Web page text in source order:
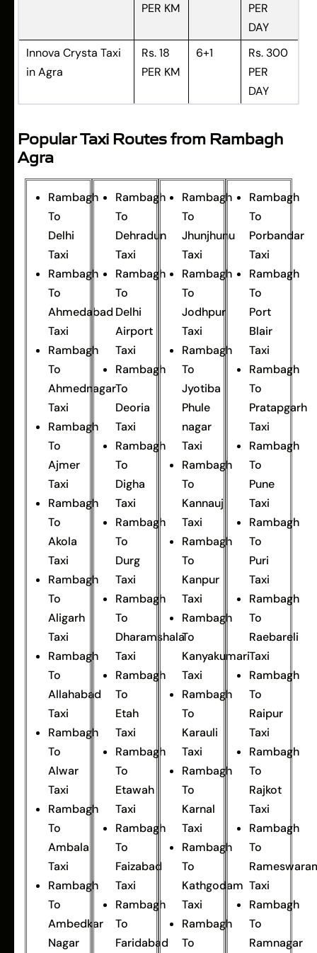
PER KM
PER
DAY
Innova Crysta Taxi
in Agra
Rs. 18
PER KM
6+1
Rs. 300
PER
DAY
Popular Taxi Routes from Rambagh
Agra
Rambagh
To
Delhi
Taxi
Rambagh
To
Ahmedabad
Taxi
Rambagh
To
Ahmednagar
Taxi
Rambagh
To
Ajmer
Taxi
Rambagh
To
Akola
Taxi
Rambagh
To
Aligarh
Taxi
Rambagh
To
Allahabad
Taxi
Rambagh
To
Alwar
Taxi
Rambagh
To
Ambala
Taxi
Rambagh
To
Ambedkar
Nagar
Rambagh
To
Dehradun
Taxi
Rambagh
To
Delhi
Airport
Taxi
Rambagh
To
Deoria
Taxi
Rambagh
To
Digha
Taxi
Rambagh
To
Durg
Taxi
Rambagh
To
Dharamshala
Taxi
Rambagh
To
Etah
Taxi
Rambagh
To
Etawah
Taxi
Rambagh
To
Faizabad
Taxi
Rambagh
To
Faridabad
Rambagh
To
Jhunjhunu
Taxi
Rambagh
To
Jodhpur
Taxi
Rambagh
To
Jyotiba
Phule
nagar
Taxi
Rambagh
To
Kannauj
Taxi
Rambagh
To
Kanpur
Taxi
Rambagh
To
Kanyakumari
Taxi
Rambagh
To
Karauli
Taxi
Rambagh
To
Karnal
Taxi
Rambagh
To
Kathgodam
Taxi
Rambagh
To
Rambagh
To
Porbandar
Taxi
Rambagh
To
Port
Blair
Taxi
Rambagh
To
Pratapgarh
Taxi
Rambagh
To
Pune
Taxi
Rambagh
To
Puri
Taxi
Rambagh
To
Raebareli
Taxi
Rambagh
To
Raipur
Taxi
Rambagh
To
Rajkot
Taxi
Rambagh
To
Taxi
Rambagh
To
Ramnagar